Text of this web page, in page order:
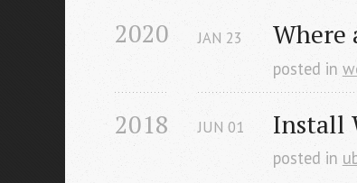
2020 Where
JAN 23
posted in
2018 Install
JUN 01
posted in